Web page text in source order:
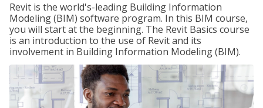
Revit is the world's-leading Building Information
Modeling (BIM) software program. In this BIM course,
you will start at the beginning. The Revit Basics course
is an introduction to the use of Revit and its
involvement in Building Information Modeling (BIM).